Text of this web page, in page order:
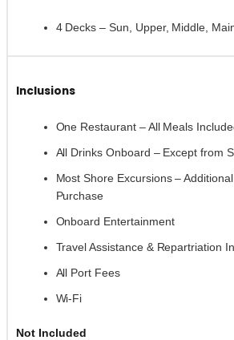
4 Decks – Sun, Upper, Middle,
Inclusions
One Restaurant – All Meals
All Drinks Onboard – Except from
Most Shore Excursions –
Purchase
Onboard Entertainment
Travel Assistance & Repartriation
All Port Fees
Wi-Fi
Not Included